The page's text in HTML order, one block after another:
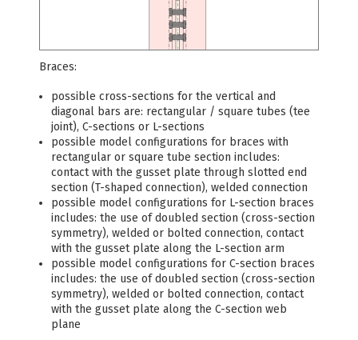
Braces:
possible cross-sections for the vertical and
diagonal bars are: rectangular / square tubes (tee
joint), C-sections or L-sections
possible model configurations for braces with
rectangular or square tube section includes:
contact with the gusset plate through slotted end
section (T-shaped connection), welded connection
possible model configurations for L-section braces
includes: the use of doubled section (cross-section
symmetry), welded or bolted connection, contact
with the gusset plate along the L-section arm
possible model configurations for C-section braces
includes: the use of doubled section (cross-section
symmetry), welded or bolted connection, contact
with the gusset plate along the C-section web
plane